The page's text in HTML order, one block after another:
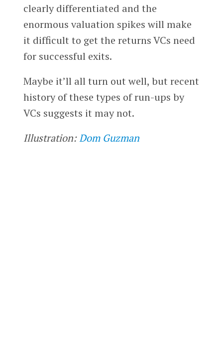
clearly differentiated and the
enormous valuation spikes will make
it difficult to get the returns VCs need
for successful exits.
Maybe it’ll all turn out well, but recent
history of these types of run-ups by
VCs suggests it may not.
Illustration:Dom Guzman